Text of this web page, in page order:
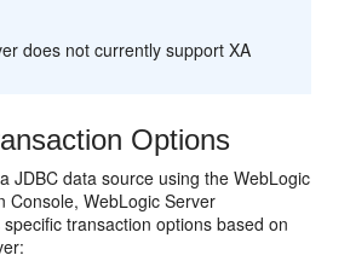
does not currently support XA
Options
JDBC data source using the WebLogic
Console, WebLogic Server
transaction options based on